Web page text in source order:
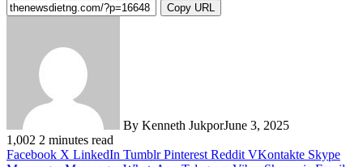
Copy URL
By Kenneth JukporJune 3, 2025
1,002 2 minutes read
Facebook X LinkedIn Tumblr Pinterest Reddit VKontakte Skype